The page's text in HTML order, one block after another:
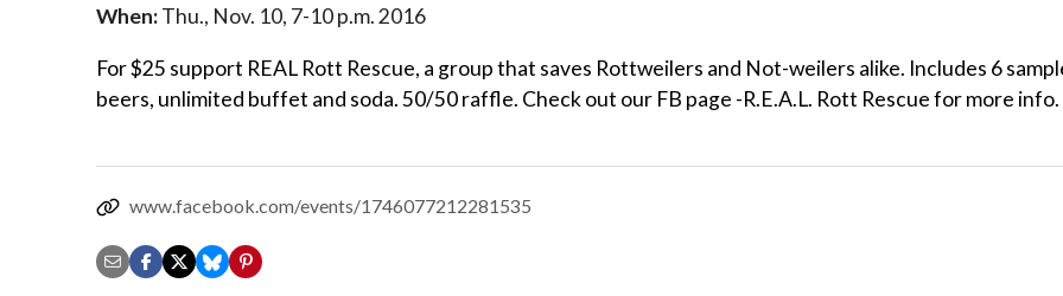
When:Thu., Nov. 10, 7-10 p.m. 2016
For $25 support REAL Rott Rescue, a group that saves Rottweilers and Not-weilers alike. Includes 6
beers, unlimited buffet and soda. 50/50 raffle. Check out our FB page -R.E.A.L. Rott Rescue for more info.
www.facebook.com/events/1746077212281535